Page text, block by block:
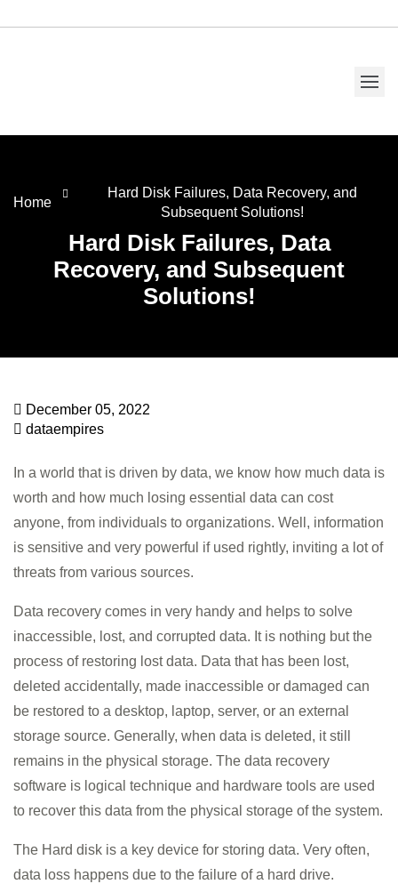
Home
Hard Disk Failures, Data Recovery, and
Subsequent Solutions!
Hard Disk Failures, Data
Recovery, and Subsequent
Solutions!
December 05, 2022
dataempires
In a world that is driven by data, we know how much data is
worth and how much losing essential data can cost
anyone, from individuals to organizations. Well, information
is sensitive and very powerful if used rightly, inviting a lot of
threats from various sources.
Data recovery comes in very handy and helps to solve
inaccessible, lost, and corrupted data. It is nothing but the
process of restoring lost data. Data that has been lost,
deleted accidentally, made inaccessible or damaged can
be restored to a desktop, laptop, server, or an external
storage source. Generally, when data is deleted, it still
remains in the physical storage. The data recovery
software is logical technique and hardware tools are used
to recover this data from the physical storage of the system.
The Hard disk is a key device for storing data. Very often,
data loss happens due to the failure of a hard drive.